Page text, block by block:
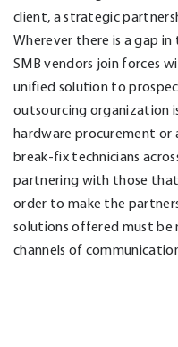
client, a strategic
Wherever there is a gap
SMB vendors join forces
unified solution to
outsourcing organization
hardware procurement or
break-fix technicians
partnering with those
order to make the
solutions offered must be
channels of